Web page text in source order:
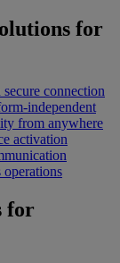
for
connection
independent
from anywhere
activation
operations
for